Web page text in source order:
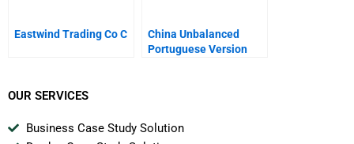
Eastwind Trading Co C
China Unbalanced
Portuguese Version
OUR SERVICES
Business Case Study Solution